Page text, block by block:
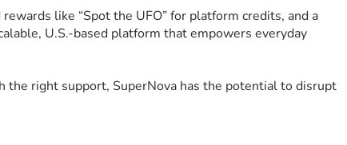
like “Spot the UFO” for platform credits, and a
U.S.-based platform that empowers everyday
the right support, SuperNova has the potential to disrupt